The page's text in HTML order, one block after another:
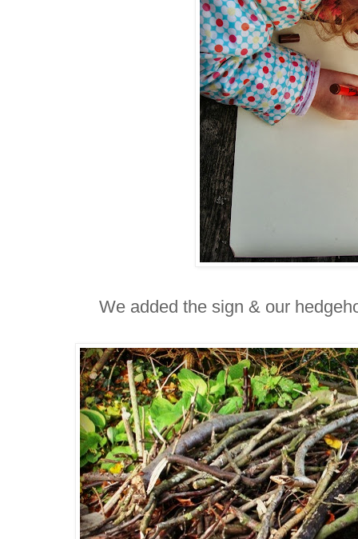
We added the sign & our